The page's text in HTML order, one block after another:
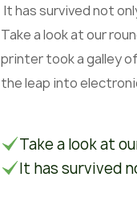
It has survived not
Take a look at our
printer took a galley
the leap into
Take a look at
It has survived